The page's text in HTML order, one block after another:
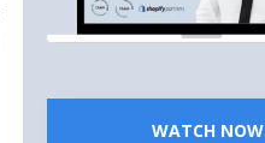
WATCH NOW